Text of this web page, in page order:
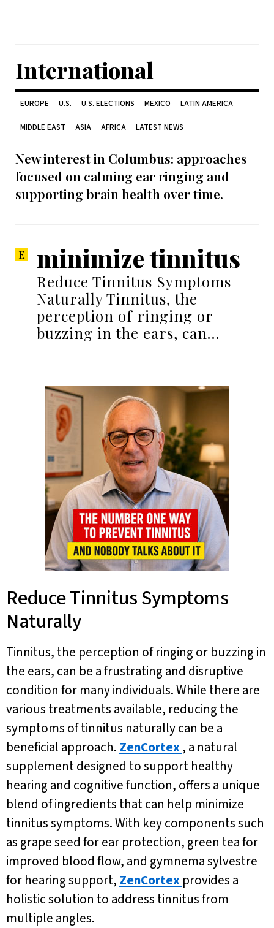
International
EUROPE U.S. U.S. ELECTIONS MEXICO LATIN AMERICA
MIDDLE EAST ASIA AFRICA LATEST NEWS
New interest in Columbus: approaches
focused on calming ear ringing and
supporting brain health over time.
minimize tinnitus
Reduce Tinnitus Symptoms
Naturally Tinnitus, the
perception of ringing or
buzzing in the ears, can…
Reduce Tinnitus Symptoms
Naturally
Tinnitus, the perception of ringing or buzzing in
the ears, can be a frustrating and disruptive
condition for many individuals. While there are
various treatments available, reducing the
symptoms of tinnitus naturally can be a
beneficial approach. ZenCortex, a natural
supplement designed to support healthy
hearing and cognitive function, offers a unique
blend of ingredients that can help minimize
tinnitus symptoms. With key components such
as grape seed for ear protection, green tea for
improved blood flow, and gymnema sylvestre
for hearing support, ZenCortex provides a
holistic solution to address tinnitus from
multiple angles.